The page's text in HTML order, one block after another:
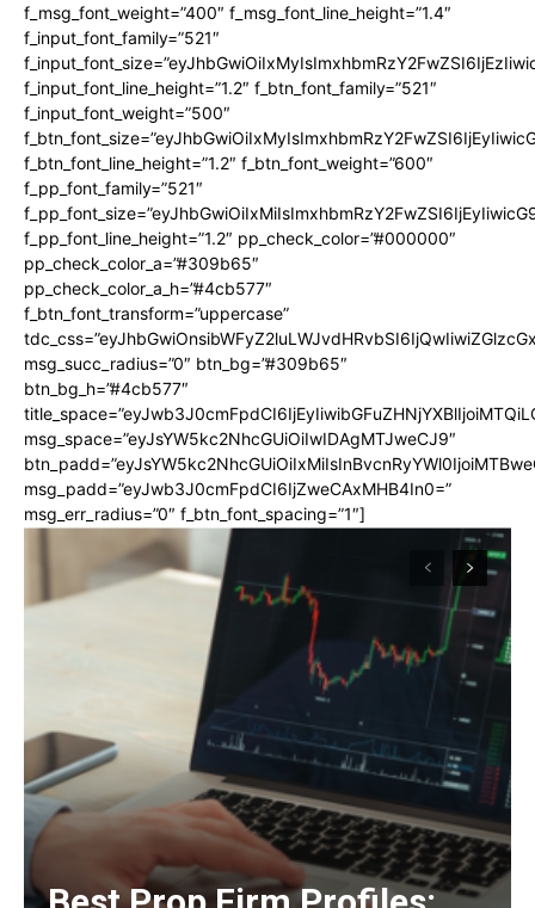
f_msg_font_weight=”400″ f_msg_font_line_height=”1.4″
f_input_font_family=”521″
f_input_font_line_height=”1.2″ f_btn_font_family=”521″
f_input_font_weight=”500″
f_btn_font_line_height=”1.2″ f_btn_font_weight=”600″
f_pp_font_family=”521″
f_pp_font_line_height=”1.2″ pp_check_color=”#000000″
pp_check_color_a=”#309b65″
pp_check_color_a_h=”#4cb577″
f_btn_font_transform=”uppercase”
msg_succ_radius=”0″ btn_bg=”#309b65″
btn_bg_h=”#4cb577″
msg_space=”eyJsYW5kc2NhcGUiOiIwIDAgMTJweCJ9″
msg_padd=”eyJwb3J0cmFpdCI6IjZweCAxMHB4In0=”
msg_err_radius=”0″ f_btn_font_spacing=”1″]